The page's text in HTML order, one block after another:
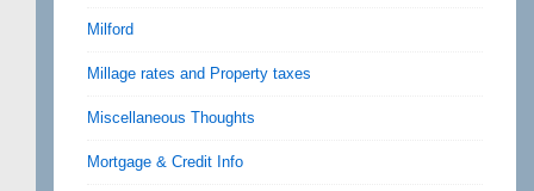
Milford
Millage rates and Property taxes
Miscellaneous Thoughts
Mortgage & Credit Info